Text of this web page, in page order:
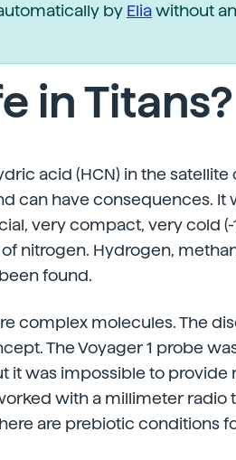
by Eliawithout
in Titans?
acid (HCN) in the satellite
can have consequences. It
very compact, very cold (-
nitrogen. Hydrogen,
found.
complex molecules. The
The Voyager 1 probe
it was impossible to provide
with a millimeter radio
are prebiotic conditions